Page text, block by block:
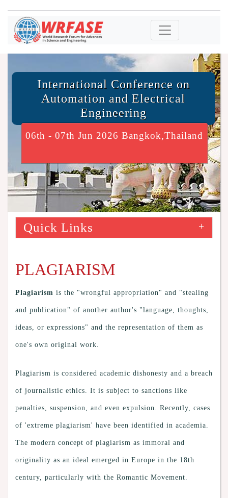
International Conference on
Automation and Electrical
Engineering
06th - 07th Jun 2026 Bangkok,Thailand
Quick Links +
PLAGIARISM
Plagiarism is the "wrongful appropriation" and "stealing
and publication" of another author's "language, thoughts,
ideas, or expressions" and the representation of them as
one's own original work.
Plagiarism is considered academic dishonesty and a breach
of journalistic ethics. It is subject to sanctions like
penalties, suspension, and even expulsion. Recently, cases
of 'extreme plagiarism' have been identified in academia.
The modern concept of plagiarism as immoral and
originality as an ideal emerged in Europe in the 18th
century, particularly with the Romantic Movement.